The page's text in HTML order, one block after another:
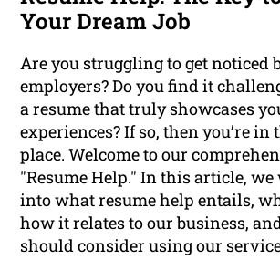
Your Dream Job
Are you struggling to get noticed
employers? Do you find it
a resume that truly showcases
experiences? If so, then you’re in
place. Welcome to our
"Resume Help." In this article,
into what resume help entails,
how it relates to our business,
should consider using our